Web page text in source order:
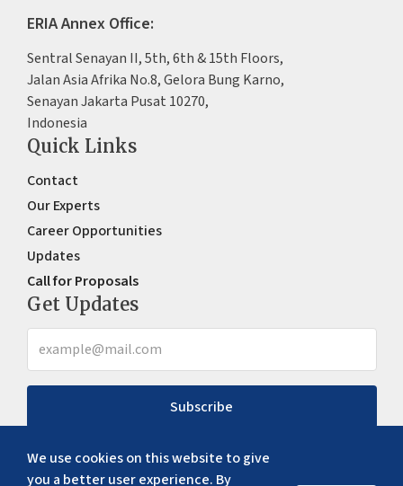
We use cookies on this website to give
you a better user experience. By
ERIA Annex Office:
Sentral Senayan II, 5th, 6th & 15th Floors,
Jalan Asia Afrika No.8, Gelora Bung Karno,
Senayan Jakarta Pusat 10270,
Indonesia
Quick Links
Contact
Our Experts
Career Opportunities
Updates
Call for Proposals
Get Updates
Subscribe